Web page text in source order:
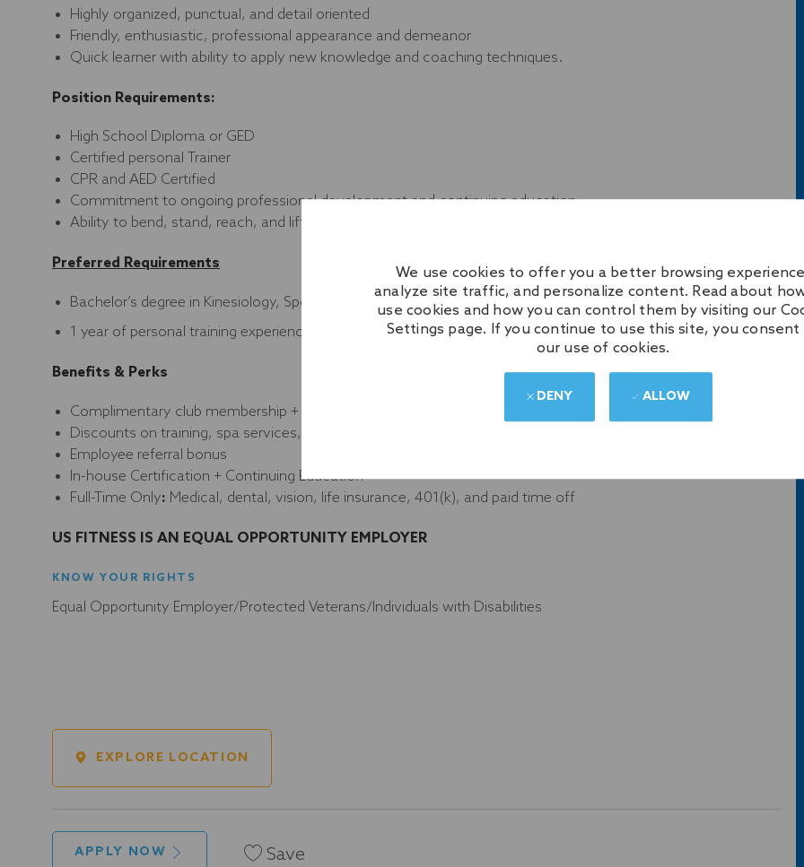
We use cookies to offer you a better browsing
analyze site traffic, and personalize content. Read about
use cookies and how you can control them by visiting our
Settings page. If you continue to use this site, you consent
our use of cookies.
DENY ALLOW
Highly organized, punctual, and detail oriented
Friendly, enthusiastic, professional appearance and demeanor
Quick learner with ability to apply new knowledge and coaching techniques.
Position Requirements:
High School Diploma or GED
Certified personal Trainer
CPR and AED Certified
Commitment to ongoing professional development and continuing education
Ability to bend, stand, reach, and lift up to 50 pounds
Preferred Requirements
Bachelor’s degree in Kinesiology, Sports Medicine or other related field
1 year of personal training experience
Benefits & Perks
Complimentary club membership + guest privileges
Discounts on training, spa services, programs, and apparel
Employee referral bonus
In-house Certification + Continuing Education
Full-Time Only: Medical, dental, vision, life insurance, 401(k), and paid time off
US FITNESS IS AN EQUAL OPPORTUNITY EMPLOYER
KNOW YOUR RIGHTS
Equal Opportunity Employer/Protected Veterans/Individuals with Disabilities
EXPLORE LOCATION
APPLY NOW Save